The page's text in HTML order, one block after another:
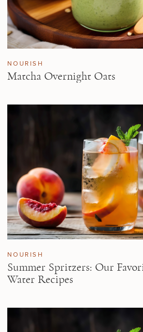
NOURISH
Matcha Overnight Oats
NOURISH
Summer Spritzers: Our
Water Recipes